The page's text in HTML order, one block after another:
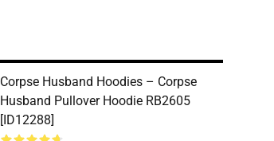
Corpse Husband Hoodies – Corpse
Husband Pullover Hoodie RB2605
[ID12288]